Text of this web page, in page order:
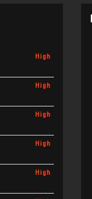
High
High
High
High
High